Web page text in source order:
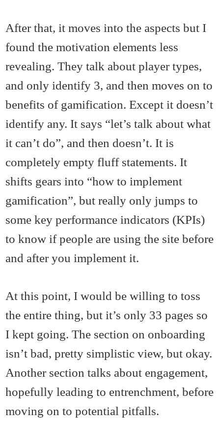
After that, it moves into the aspects but I
found the motivation elements less
revealing. They talk about player types,
and only identify 3, and then moves on to
benefits of gamification. Except it doesn’t
identify any. It says “let’s talk about what
it can’t do”, and then doesn’t. It is
completely empty fluff statements. It
shifts gears into “how to implement
gamification”, but really only jumps to
some key performance indicators (KPIs)
to know if people are using the site before
and after you implement it.
At this point, I would be willing to toss
the entire thing, but it’s only 33 pages so
I kept going. The section on onboarding
isn’t bad, pretty simplistic view, but okay.
Another section talks about engagement,
hopefully leading to entrenchment, before
moving on to potential pitfalls.